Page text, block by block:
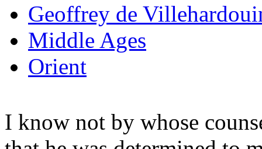
Geoffrey de
Middle Ages
Orient
I know not by whose